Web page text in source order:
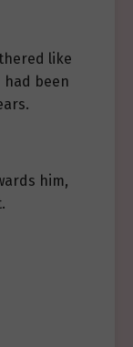
like
had been
him,